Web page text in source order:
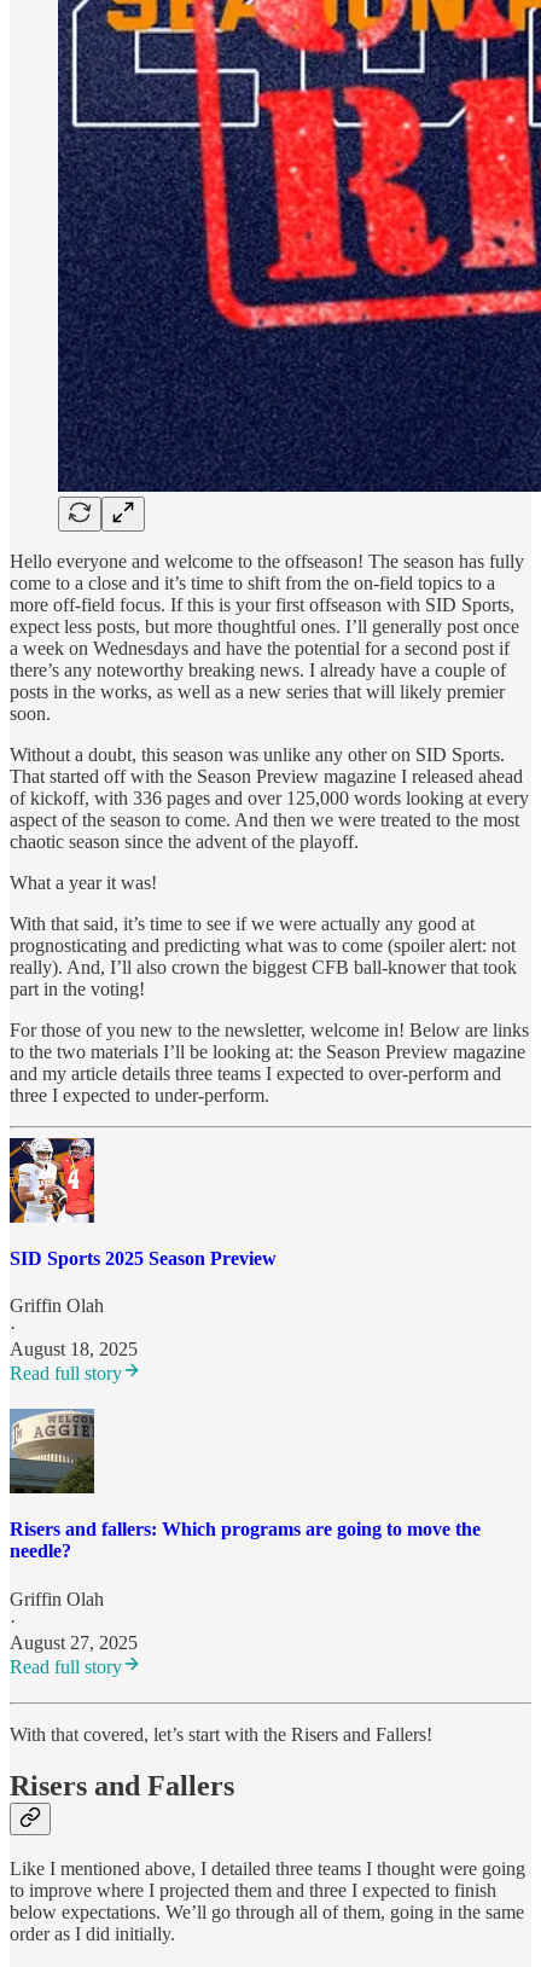
Hello everyone and welcome to the offseason! The season has fully
come to a close and it’s time to shift from the on-field topics to a
more off-field focus. If this is your first offseason with SID Sports,
expect less posts, but more thoughtful ones. I’ll generally post once
a week on Wednesdays and have the potential for a second post if
there’s any noteworthy breaking news. I already have a couple of
posts in the works, as well as a new series that will likely premier
soon.
Without a doubt, this season was unlike any other on SID Sports.
That started off with the Season Preview magazine I released ahead
of kickoff, with 336 pages and over 125,000 words looking at every
aspect of the season to come. And then we were treated to the most
chaotic season since the advent of the playoff.
What a year it was!
With that said, it’s time to see if we were actually any good at
prognosticating and predicting what was to come (spoiler alert: not
really). And, I’ll also crown the biggest CFB ball-knower that took
part in the voting!
For those of you new to the newsletter, welcome in! Below are links
to the two materials I’ll be looking at: the Season Preview magazine
and my article details three teams I expected to over-perform and
three I expected to under-perform.
SID Sports 2025 Season Preview
Griffin Olah
·
August 18, 2025
Read full story
Risers and fallers: Which programs are going to move the
needle?
Griffin Olah
·
August 27, 2025
Read full story
With that covered, let’s start with the Risers and Fallers!
Risers and Fallers
Like I mentioned above, I detailed three teams I thought were going
to improve where I projected them and three I expected to finish
below expectations. We’ll go through all of them, going in the same
order as I did initially.